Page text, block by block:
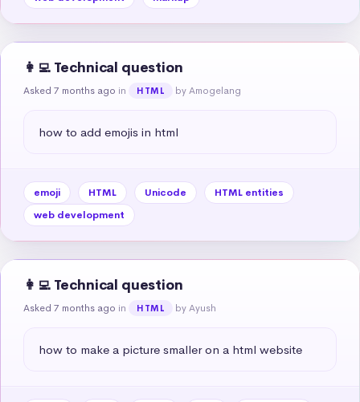
👩‍💻 Technical question
Asked 7 months ago in HTML by Amogelang
how to add emojis in html
emoji HTML Unicode
HTML entities
web development
👩‍💻 Technical question
Asked 7 months ago in HTML by Ayush
how to make a picture smaller on a html website